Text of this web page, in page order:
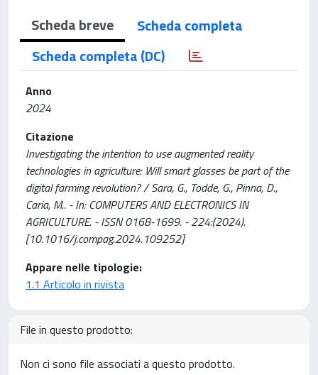
Scheda breve
Scheda completa
Scheda completa (DC)
Anno
2024
Citazione
Investigating the intention to use augmented reality
technologies in agriculture: Will smart glasses be part of the
digital farming revolution? / Sara, G., Todde, G., Pinna, D.,
Caria, M.. - In: COMPUTERS AND ELECTRONICS IN
AGRICULTURE. - ISSN 0168-1699. - 224:(2024).
[10.1016/j.compag.2024.109252]
Appare nelle tipologie:
1.1 Articolo in rivista
File in questo prodotto:
Non ci sono file associati a questo prodotto.